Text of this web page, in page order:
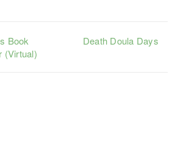
Book
(Virtual)
Death Doula Days